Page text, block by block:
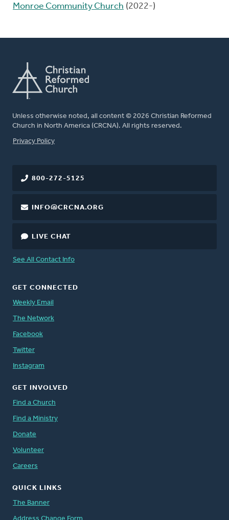
Monroe Community Church (2022-)
Unless otherwise noted, all content © 2026 Christian Reformed
Church in North America (CRCNA). All rights reserved.
FOOTER
Privacy Policy
800-272-5125
INFO@CRCNA.ORG
LIVE CHAT
See All Contact Info
GET CONNECTED
Weekly Email
The Network
Facebook
Twitter
Instagram
GET INVOLVED
Find a Church
Find a Ministry
Donate
Volunteer
Careers
QUICK LINKS
The Banner